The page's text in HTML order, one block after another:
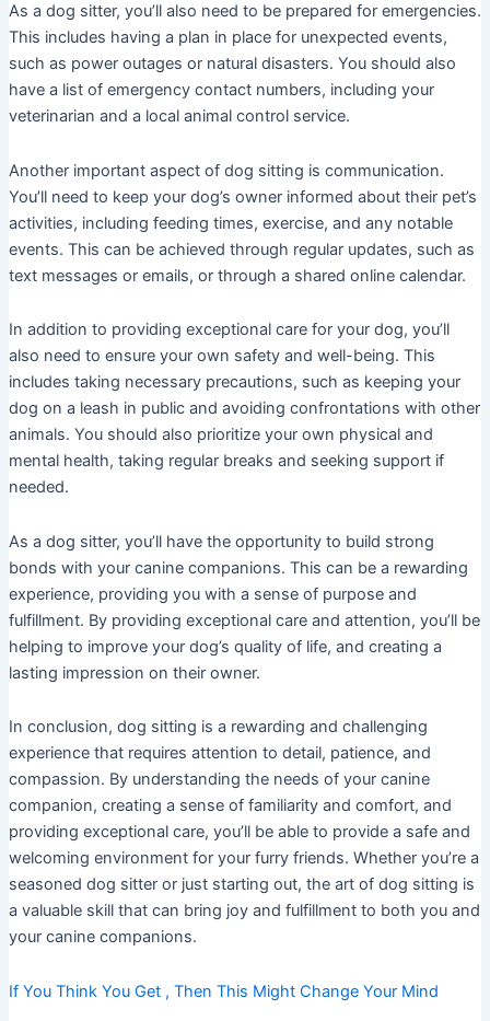
As a dog sitter, you’ll also need to be prepared for emergencies.
This includes having a plan in place for unexpected events,
such as power outages or natural disasters. You should also
have a list of emergency contact numbers, including your
veterinarian and a local animal control service.
Another important aspect of dog sitting is communication.
You’ll need to keep your dog’s owner informed about their pet’s
activities, including feeding times, exercise, and any notable
events. This can be achieved through regular updates, such as
text messages or emails, or through a shared online calendar.
In addition to providing exceptional care for your dog, you’ll
also need to ensure your own safety and well-being. This
includes taking necessary precautions, such as keeping your
dog on a leash in public and avoiding confrontations with other
animals. You should also prioritize your own physical and
mental health, taking regular breaks and seeking support if
needed.
As a dog sitter, you’ll have the opportunity to build strong
bonds with your canine companions. This can be a rewarding
experience, providing you with a sense of purpose and
fulfillment. By providing exceptional care and attention, you’ll be
helping to improve your dog’s quality of life, and creating a
lasting impression on their owner.
In conclusion, dog sitting is a rewarding and challenging
experience that requires attention to detail, patience, and
compassion. By understanding the needs of your canine
companion, creating a sense of familiarity and comfort, and
providing exceptional care, you’ll be able to provide a safe and
welcoming environment for your furry friends. Whether you’re a
seasoned dog sitter or just starting out, the art of dog sitting is
a valuable skill that can bring joy and fulfillment to both you and
your canine companions.
If You Think You Get , Then This Might Change Your Mind